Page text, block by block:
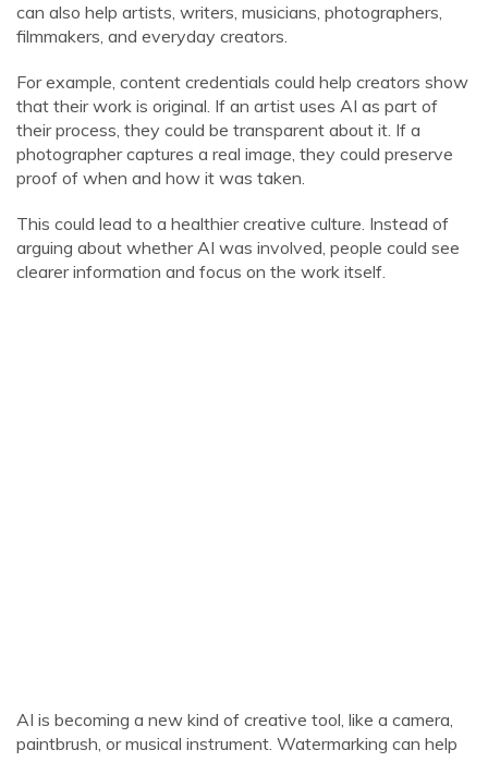
can also help artists, writers, musicians, photographers,
filmmakers, and everyday creators.
For example, content credentials could help creators show
that their work is original. If an artist uses AI as part of
their process, they could be transparent about it. If a
photographer captures a real image, they could preserve
proof of when and how it was taken.
This could lead to a healthier creative culture. Instead of
arguing about whether AI was involved, people could see
clearer information and focus on the work itself.
AI is becoming a new kind of creative tool, like a camera,
paintbrush, or musical instrument. Watermarking can help